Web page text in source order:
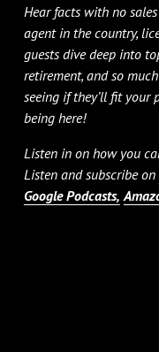
Hear facts with no
agent in the country,
guests dive deep into
retirement, and so
seeing if they’ll fit your
being here!
Listen in on how you
Listen and subscribe on
Google Podcasts,